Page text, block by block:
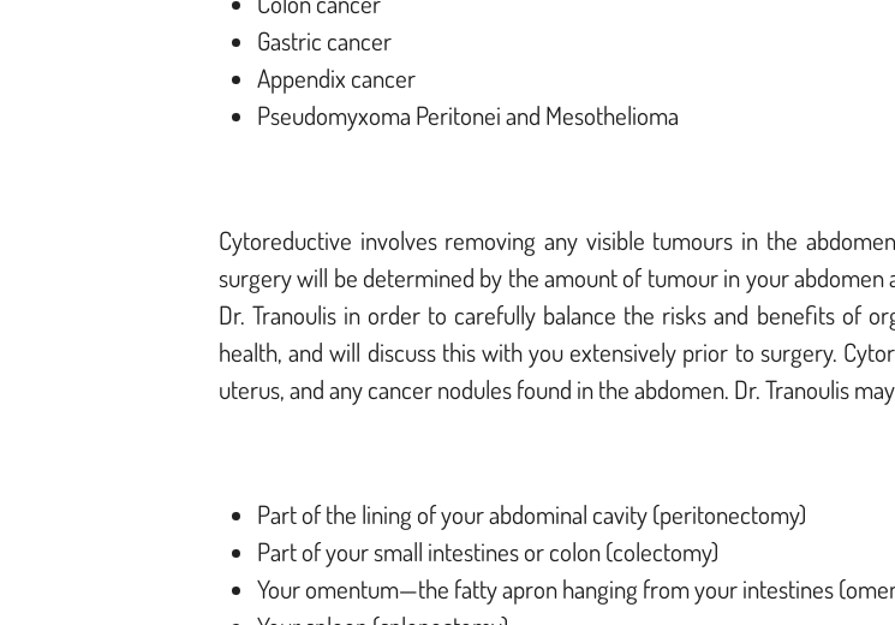
Gastric cancer
Appendix cancer
Pseudomyxoma Peritonei and Mesothelioma
Cytoreductive involves removing any visible tumours in the
surgery will be determined by the amount of tumour in your abdomen
Dr. Tranoulis in order to carefully balance the risks and benefits of
health, and will discuss this with you extensively prior to surgery.
uterus, and any cancer nodules found in the abdomen. Dr. Tranoulis
Part of the lining of your abdominal cavity (peritonectomy)
Part of your small intestines or colon (colectomy)
Your omentum—the fatty apron hanging from your intestines